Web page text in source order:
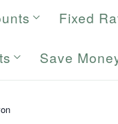
Fixed
Save